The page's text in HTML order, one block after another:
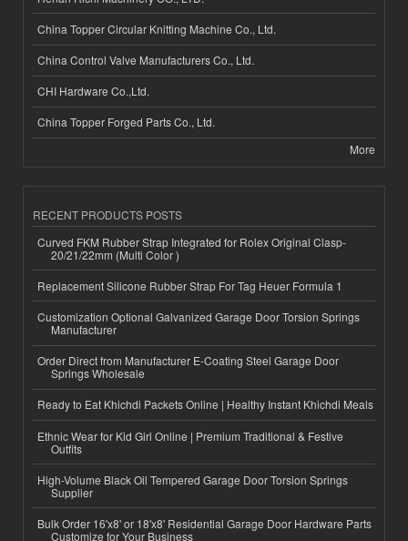
China Topper Circular Knitting Machine Co., Ltd.
China Control Valve Manufacturers Co., Ltd.
CHI Hardware Co.,Ltd.
China Topper Forged Parts Co., Ltd.
More
RECENT PRODUCTS POSTS
Curved FKM Rubber Strap Integrated for Rolex Original Clasp-
20/21/22mm (Multi Color )
Replacement Silicone Rubber Strap For Tag Heuer Formula 1
Customization Optional Galvanized Garage Door Torsion Springs
Manufacturer
Order Direct from Manufacturer E-Coating Steel Garage Door
Springs Wholesale
Ready to Eat Khichdi Packets Online | Healthy Instant Khichdi Meals
Ethnic Wear for Kid Girl Online | Premium Traditional & Festive
Outfits
High-Volume Black Oil Tempered Garage Door Torsion Springs
Supplier
Bulk Order 16'x8' or 18'x8' Residential Garage Door Hardware Parts
Customize for Your Business